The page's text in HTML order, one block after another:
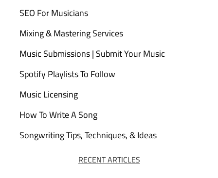
SEO For Musicians
Mixing & Mastering Services
Music Submissions | Submit Your Music
Spotify Playlists To Follow
Music Licensing
How To Write A Song
Songwriting Tips, Techniques, & Ideas
RECENT ARTICLES